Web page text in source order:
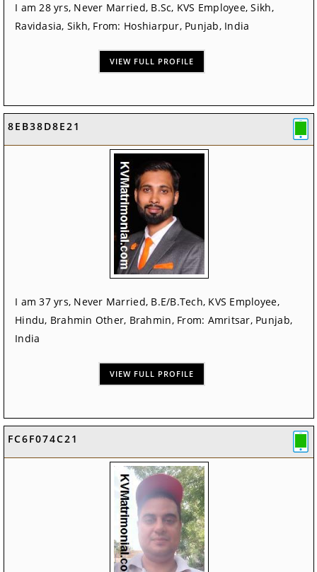
I am 28 yrs, Never Married, B.Sc, KVS Employee, Sikh,
Ravidasia, Sikh, From: Hoshiarpur, Punjab, India
VIEW FULL PROFILE
8EB38D8E21
I am 37 yrs, Never Married, B.E/B.Tech, KVS Employee,
Hindu, Brahmin Other, Brahmin, From: Amritsar, Punjab,
India
VIEW FULL PROFILE
FC6F074C21